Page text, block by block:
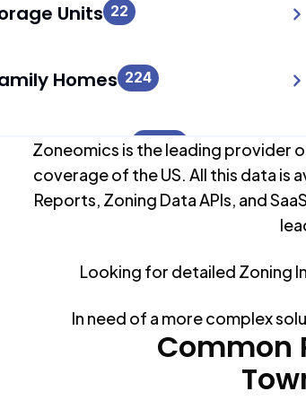
Units 22
Homes 224
Buildings 2,080
2,107
Parks 0
Zoneomics is the leading provider
coverage of the US. All this data is
Reports, Zoning Data APIs, and
Looking for detailed Zoning
In need of a more complex
Common